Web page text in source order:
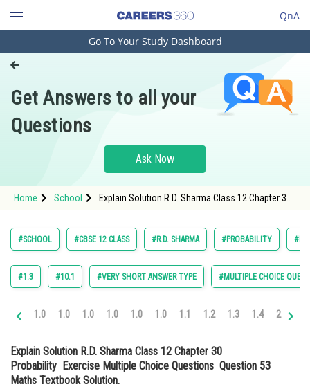
QnA
Engineering and Architecture
Pharmacy
Hospitality and Tourism
Study Abroad
Arts, Commerce & Sciences
Administration
Medicine and Allied Sciences
Law
Go To Your Study Dashboard
Get Answers to all your
Questions
Ask Now
Home School
Explain Solution R.D. Sharma Class 12 Chapter 30
#SCHOOL #CBSE 12 CLASS #R.D. SHARMA #PROBABILITY
#1.3 #10.1 #VERY SHORT ANSWER TYPE #MULTIPLE CHOICE
1.0 1.0 1.0 1.0 1.0 1.0 1.1 1.2 1.3 1.4 2.0
Explain Solution R.D. Sharma Class 12 Chapter 30
Probability Exercise Multiple Choice Questions Question 53
Maths Textbook Solution.